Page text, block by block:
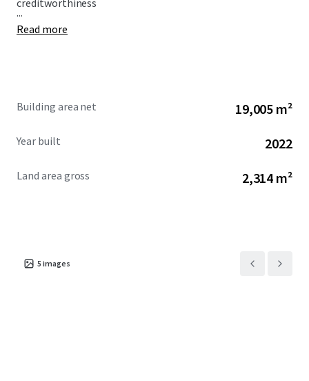
creditworthiness
...
Read more
Building area net 19,005 m²
Year built 2022
Land area gross 2,314 m²
5 images